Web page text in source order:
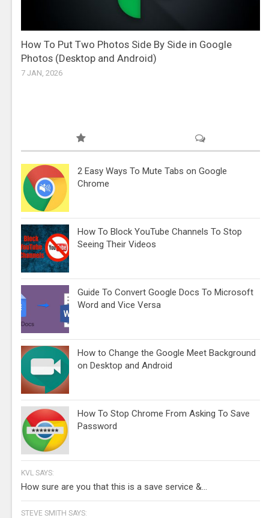
How To Put Two Photos Side By Side in Google
Photos (Desktop and Android)
7 JAN, 2026
2 Easy Ways To Mute Tabs on Google
Chrome
How To Block YouTube Channels To Stop
Seeing Their Videos
Guide To Convert Google Docs To Microsoft
Word and Vice Versa
How to Change the Google Meet Background
on Desktop and Android
How To Stop Chrome From Asking To Save
Password
KVL SAYS:
How sure are you that this is a save service &...
STEVE SMITH SAYS: